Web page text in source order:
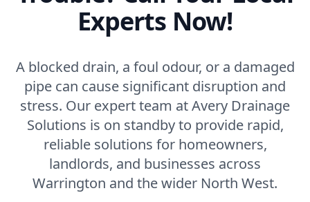
Experts Now!
A blocked drain, a foul odour, or a damaged
pipe can cause significant disruption and
stress. Our expert team at Avery Drainage
Solutions is on standby to provide rapid,
reliable solutions for homeowners,
landlords, and businesses across
Warrington and the wider North West.